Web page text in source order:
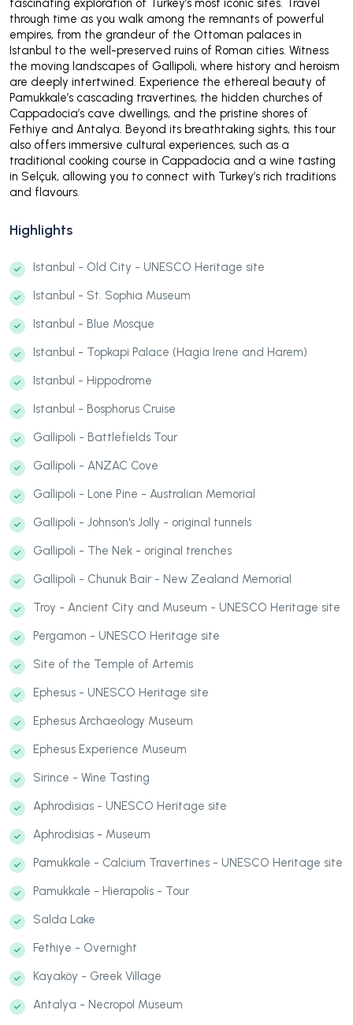
fascinating exploration of Turkey’s most iconic sites. Travel
through time as you walk among the remnants of powerful
empires, from the grandeur of the Ottoman palaces in
Istanbul to the well-preserved ruins of Roman cities. Witness
the moving landscapes of Gallipoli, where history and heroism
are deeply intertwined. Experience the ethereal beauty of
Pamukkale’s cascading travertines, the hidden churches of
Cappadocia’s cave dwellings, and the pristine shores of
Fethiye and Antalya. Beyond its breathtaking sights, this tour
also offers immersive cultural experiences, such as a
traditional cooking course in Cappadocia and a wine tasting
in Selçuk, allowing you to connect with Turkey’s rich traditions
and flavours.
Highlights
Istanbul - Old City - UNESCO Heritage site
Istanbul - St. Sophia Museum
Istanbul - Blue Mosque
Istanbul - Topkapi Palace (Hagia Irene and Harem)
Istanbul - Hippodrome
Istanbul - Bosphorus Cruise
Gallipoli - Battlefields Tour
Gallipoli - ANZAC Cove
Gallipoli - Lone Pine - Australian Memorial
Gallipoli - Johnson's Jolly - original tunnels
Gallipoli - The Nek - original trenches
Gallipoli - Chunuk Bair - New Zealand Memorial
Troy - Ancient City and Museum - UNESCO Heritage site
Pergamon - UNESCO Heritage site
Site of the Temple of Artemis
Ephesus - UNESCO Heritage site
Ephesus Archaeology Museum
Ephesus Experience Museum
Sirince - Wine Tasting
Aphrodisias - UNESCO Heritage site
Aphrodisias - Museum
Pamukkale - Calcium Travertines - UNESCO Heritage site
Pamukkale - Hierapolis - Tour
Salda Lake
Fethiye - Overnight
Kayaköy - Greek Village
Antalya - Necropol Museum